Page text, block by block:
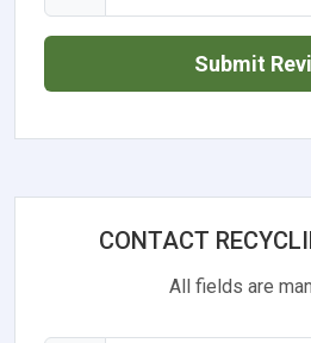
Submit
CONTACT
All fields are